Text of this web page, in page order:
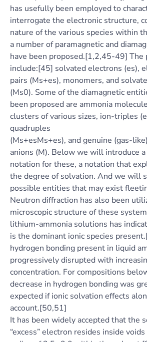
has usefully been employed to
interrogate the electronic structure,
nature of the various species within
a number of paramagnetic and
have been proposed.[1,2,45-49] The
include:[45] solvated electrons (es),
pairs (Ms+es), monomers, and
(Ms0). Some of the diamagnetic
been proposed are ammonia
clusters of various sizes, ion-triples
quadruples
(Ms+esMs+es), and genuine (gas-
anions (M). Below we will introduce
notation for these, a notation that
the degree of solvation. And we will
possible entities that may exist
Neutron diffraction has also been
microscopic structure of these
lithium-ammonia solutions has
is the dominant ionic species
hydrogen bonding present in liquid
progressively disrupted with
concentration. For compositions
decrease in hydrogen bonding was
expected if ionic solvation effects
account.[50,51]
It has been widely accepted that the
“excess” electron resides inside